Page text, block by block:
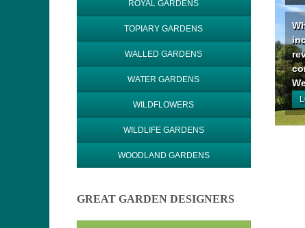
ROYAL GARDENS
TOPIARY GARDENS
WALLED GARDENS
WATER GARDENS
WILDFLOWERS
WILDLIFE GARDENS
WOODLAND GARDENS
GREAT GARDEN DESIGNERS